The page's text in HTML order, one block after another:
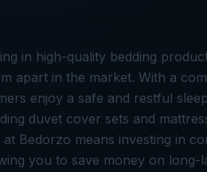
in high-quality bedding
apart in the market. With a
enjoy a safe and restful
duvet cover sets and
Bedorzo means investing in
you to save money on long-